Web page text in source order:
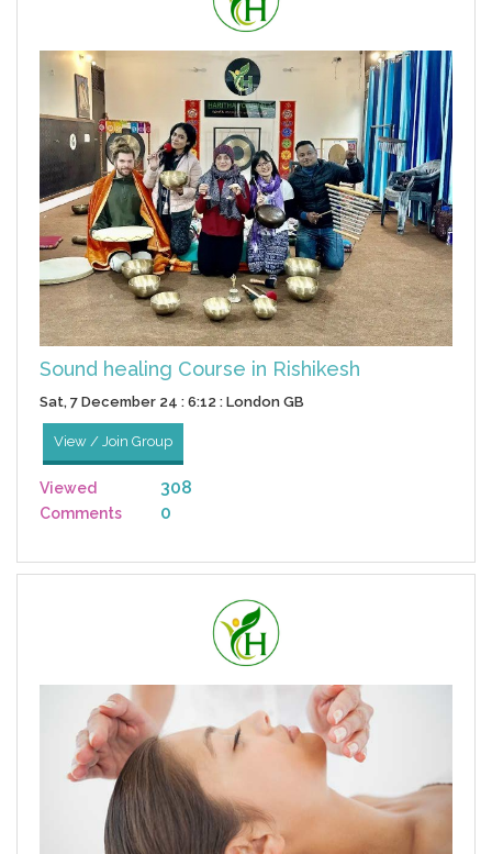
Sound healing Course in Rishikesh
Sat, 7 December 24 : 6:12 : London GB
View / Join Group
Viewed 308
Comments 0